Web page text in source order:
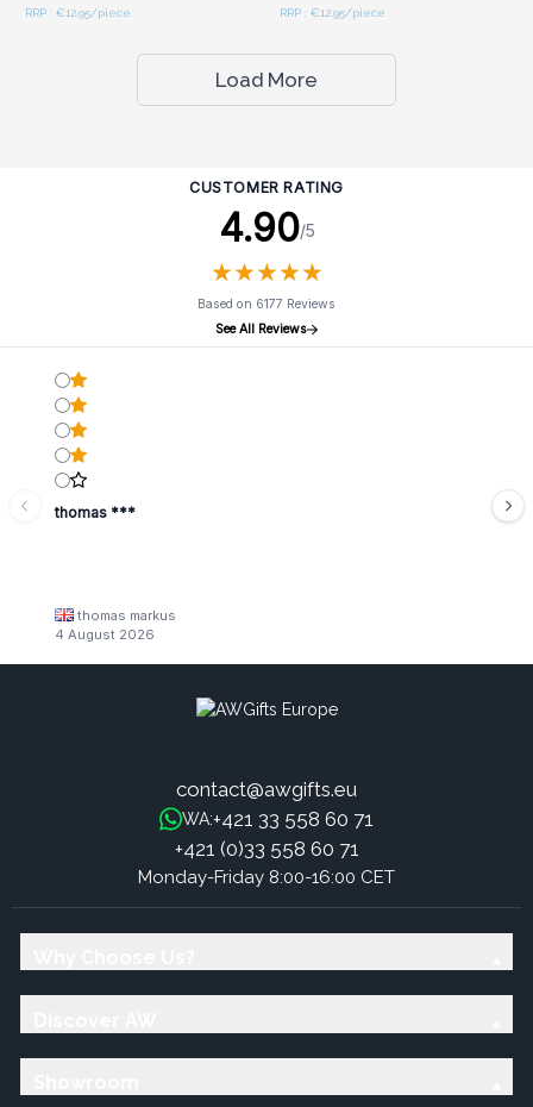
RRP : €12.95/piece RRP : €12.95/piece
Load More
CUSTOMER RATING
4.90/5
★★★★★
★★★★★
Based on 6177 Reviews
See All Reviews
thomas ***
thomas markus
4 August 2026
contact@awgifts.eu
WA:+421 33 558 60 71
+421 (0)33 558 60 71
Monday-Friday 8:00-16:00 CET